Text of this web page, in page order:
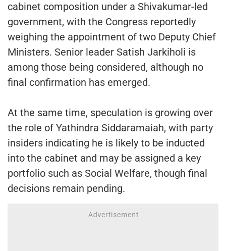
cabinet composition under a Shivakumar-led
government, with the Congress reportedly
weighing the appointment of two Deputy Chief
Ministers. Senior leader Satish Jarkiholi is
among those being considered, although no
final confirmation has emerged.
At the same time, speculation is growing over
the role of Yathindra Siddaramaiah, with party
insiders indicating he is likely to be inducted
into the cabinet and may be assigned a key
portfolio such as Social Welfare, though final
decisions remain pending.